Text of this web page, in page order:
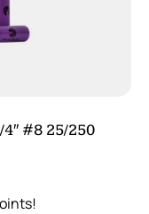
4″ #8 25/250